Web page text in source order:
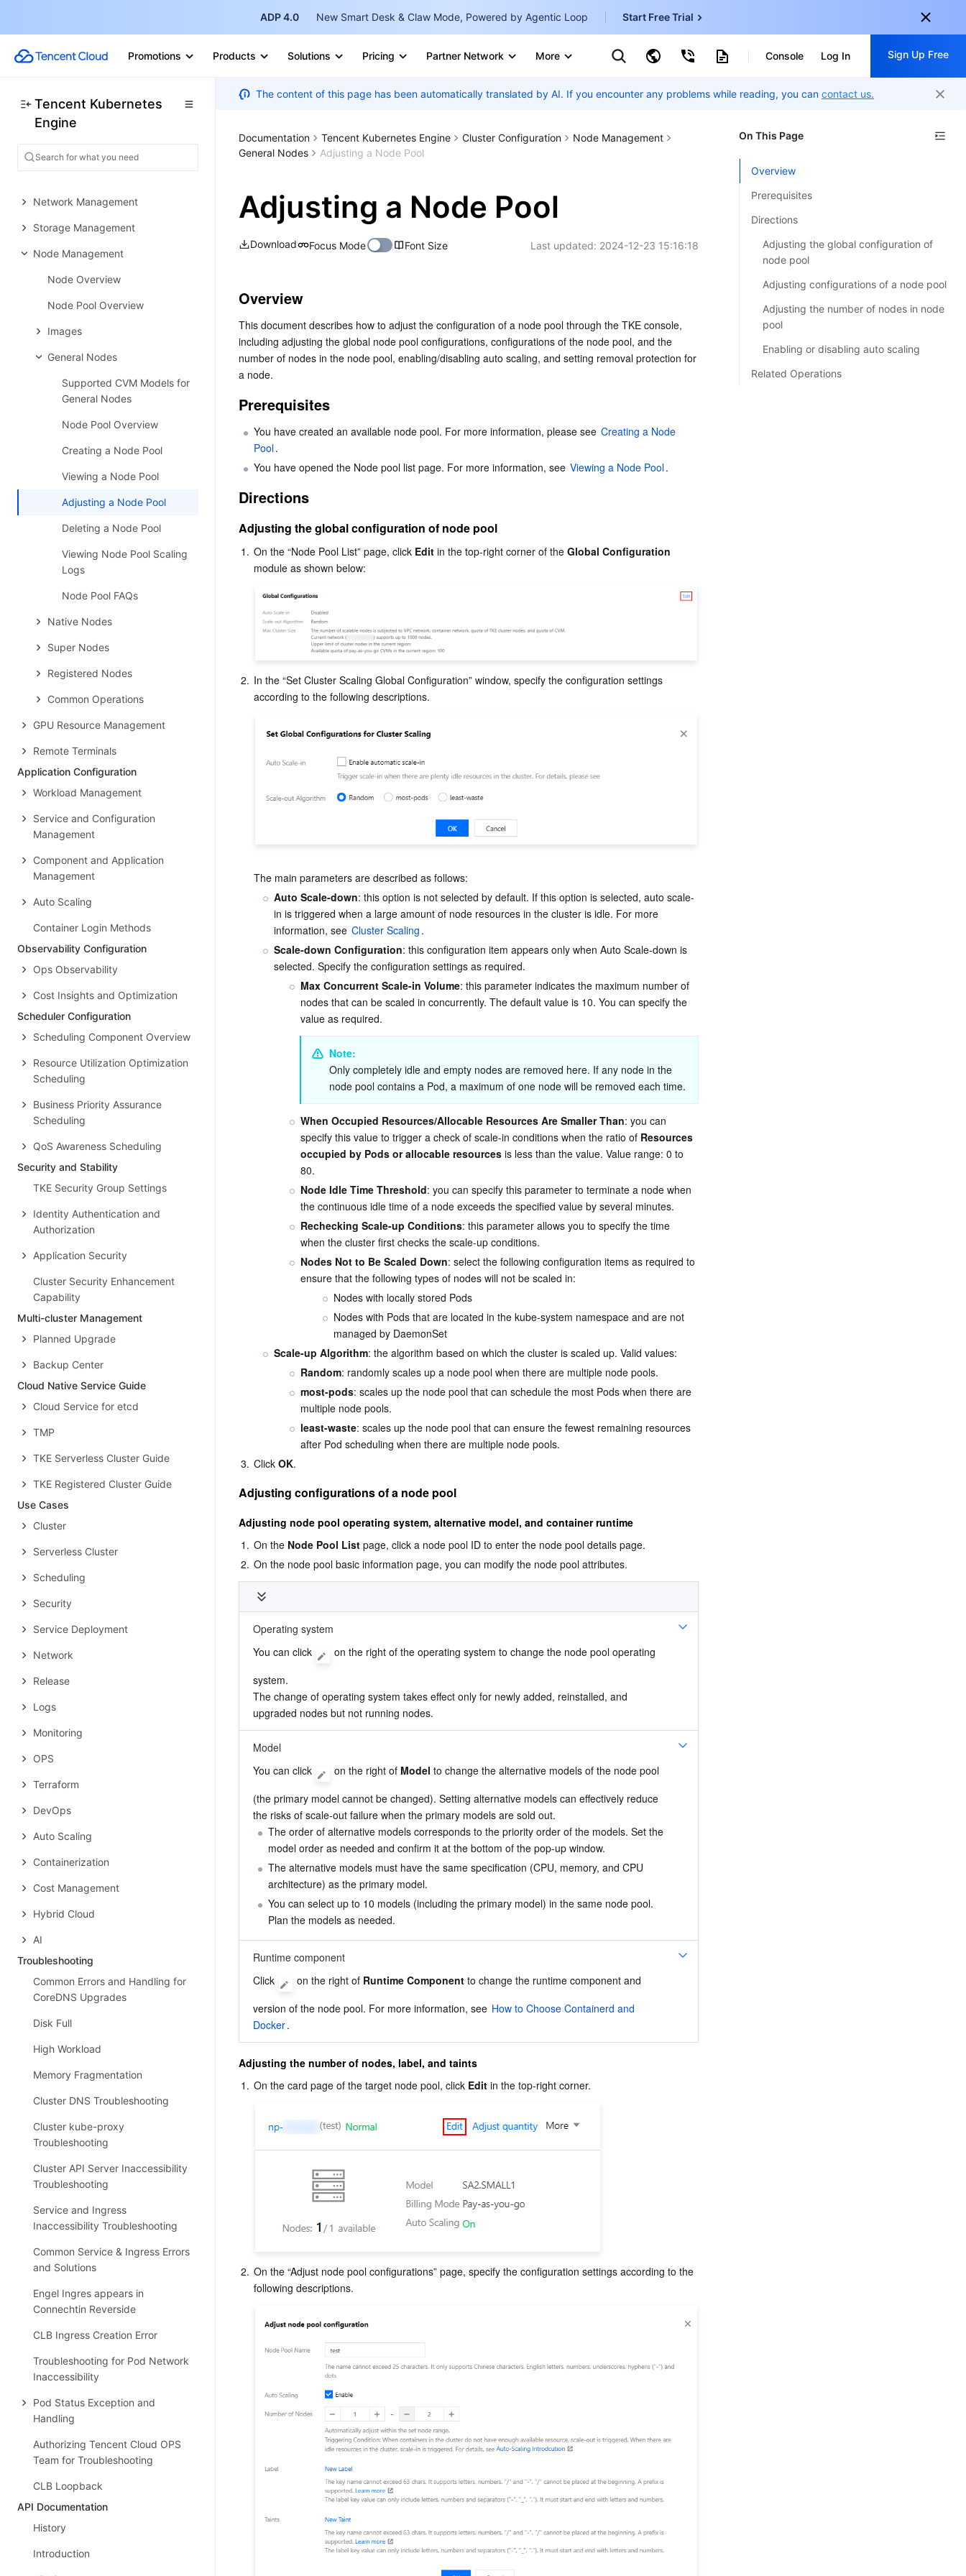
ADP 4.0 New Smart Desk & Claw Mode, Powered by Agentic Loop Start Free Trial
Promotions Products Solutions Pricing Partner Network More
Marketplace
TencentDB for SQL Server
International
한국어-KO
简体中文
Console Log In Sign Up Free
Free trials for 30+ products
Tencent Kubernetes
Engine
Deployment Check List
Cluster Configuration
Network Management
Storage Management
Node Management
Node Overview
Node Pool Overview
Images
General Nodes
Supported CVM Models for
General Nodes
Node Pool Overview
Creating a Node Pool
Viewing a Node Pool
Adjusting a Node Pool
Deleting a Node Pool
Viewing Node Pool Scaling
Logs
Node Pool FAQs
Native Nodes
Super Nodes
Registered Nodes
Common Operations
GPU Resource Management
Remote Terminals
Application Configuration
Workload Management
Service and Configuration
Management
Component and Application
Management
Auto Scaling
Container Login Methods
Observability Configuration
Ops Observability
Cost Insights and Optimization
Scheduler Configuration
Scheduling Component Overview
Resource Utilization Optimization
Scheduling
Business Priority Assurance
Scheduling
QoS Awareness Scheduling
Security and Stability
TKE Security Group Settings
Identity Authentication and
Authorization
Application Security
Cluster Security Enhancement
Capability
Multi-cluster Management
Planned Upgrade
Backup Center
Cloud Native Service Guide
Cloud Service for etcd
TMP
TKE Serverless Cluster Guide
TKE Registered Cluster Guide
Use Cases
Cluster
Serverless Cluster
Scheduling
Security
Service Deployment
Network
Release
Logs
Monitoring
OPS
Terraform
DevOps
Auto Scaling
Containerization
Cost Management
Hybrid Cloud
AI
Troubleshooting
Common Errors and Handling for
CoreDNS Upgrades
Disk Full
High Workload
Memory Fragmentation
Cluster DNS Troubleshooting
Cluster kube-proxy
Troubleshooting
Cluster API Server Inaccessibility
Troubleshooting
Service and Ingress
Inaccessibility Troubleshooting
Common Service & Ingress Errors
and Solutions
Engel Ingres appears in
Connechtin Reverside
CLB Ingress Creation Error
Troubleshooting for Pod Network
Inaccessibility
Pod Status Exception and
Handling
Authorizing Tencent Cloud OPS
Team for Troubleshooting
CLB Loopback
API Documentation
History
Introduction
The content of this page has been automatically translated by AI. If you encounter any problems while reading, you can contact us.
Documentation Tencent Kubernetes Engine Cluster Configuration
Node Management
General Nodes
Adjusting a Node Pool
Adjusting a Node Pool
Download Focus Mode Font Size Last updated: 2024-12-23 15:16:18
Overview
This document describes how to adjust the configuration of a node pool through the TKE console,
including adjusting the global node pool configurations, configurations of the node pool, and the
number of nodes in the node pool, enabling/disabling auto scaling, and setting removal protection for
a node.
Prerequisites
You have created an available node pool. For more information, please see Creating a Node
Pool.
You have opened the Node pool list page. For more information, see Viewing a Node Pool.
Directions
Adjusting the global configuration of node pool
1. On the “Node Pool List” page, click Edit in the top-right corner of the Global Configuration
2. In the “Set Cluster Scaling Global Configuration” window, specify the configuration settings
The main parameters are described as follows:
Auto Scale-down: this option is not selected by default. If this option is selected, auto scale-
in is triggered when a large amount of node resources in the cluster is idle. For more
information, see Cluster Scaling .
Scale-down Configuration: this configuration item appears only when Auto Scale-down is
selected. Specify the configuration settings as required.
Max Concurrent Scale-in Volume: this parameter indicates the maximum number of
nodes that can be scaled in concurrently. The default value is 10. You can specify the
value as required.
Note:
Only completely idle and empty nodes are removed here. If any node in the
node pool contains a Pod, a maximum of one node will be removed each time.
When Occupied Resources/Allocable Resources Are Smaller Than: you can
specify this value to trigger a check of scale-in conditions when the ratio of Resources
occupied by Pods or allocable resources is less than the value. Value range: 0 to
80.
Node Idle Time Threshold: you can specify this parameter to terminate a node when
the continuous idle time of a node exceeds the specified value by several minutes.
Rechecking Scale-up Conditions: this parameter allows you to specify the time
when the cluster first checks the scale-up conditions.
Nodes Not to Be Scaled Down: select the following configuration items as required to
ensure that the following types of nodes will not be scaled in:
Nodes with locally stored Pods
Nodes with Pods that are located in the kube-system namespace and are not
managed by DaemonSet
Scale-up Algorithm: the algorithm based on which the cluster is scaled up. Valid values:
Random: randomly scales up a node pool when there are multiple node pools.
most-pods: scales up the node pool that can schedule the most Pods when there are
multiple node pools.
least-waste: scales up the node pool that can ensure the fewest remaining resources
after Pod scheduling when there are multiple node pools.
3. Click OK.
Adjusting configurations of a node pool
Adjusting node pool operating system, alternative model, and container runtime
1. On the Node Pool List page, click a node pool ID to enter the node pool details page.
2. On the node pool basic information page, you can modify the node pool attributes.
Operating system
You can click
on the right of the operating system to change the node pool operating
system.
The change of operating system takes effect only for newly added, reinstalled, and
upgraded nodes but not running nodes.
Model
You can click
on the right of Model to change the alternative models of the node pool
(the primary model cannot be changed). Setting alternative models can effectively reduce
the risks of scale-out failure when the primary models are sold out.
The order of alternative models corresponds to the priority order of the models. Set the
model order as needed and confirm it at the bottom of the pop-up window.
The alternative models must have the same specification (CPU, memory, and CPU
architecture) as the primary model.
You can select up to 10 models (including the primary model) in the same node pool.
Plan the models as needed.
Runtime component
Click
on the right of Runtime Component to change the runtime component and
version of the node pool. For more information, see How to Choose Containerd and
Docker.
Adjusting the number of nodes, label, and taints
1. On the card page of the target node pool, click Edit
2. On the “Adjust node pool configurations” page, specify the configuration settings according to the
On This Page
Overview
Prerequisites
Directions
Adjusting the global configuration of
node pool
Adjusting configurations of a node pool
Adjusting the number of nodes in node
pool
Enabling or disabling auto scaling
Related Operations